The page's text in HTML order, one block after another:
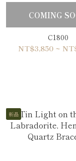
COMING
C1800
NT$3,850 ~
新品